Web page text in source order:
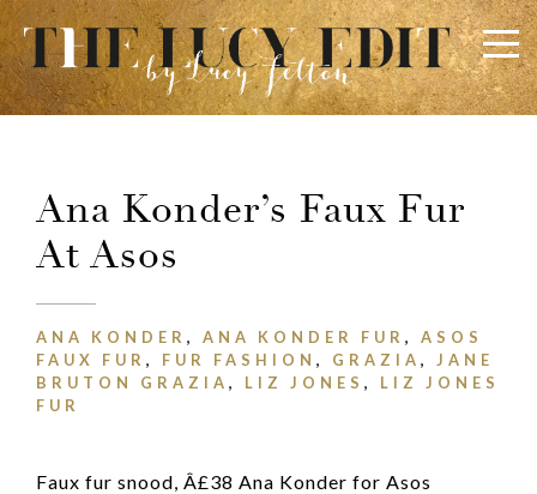
Ana Konder’s Faux Fur
At Asos
ANA KONDER , ANA KONDER FUR , ASOS
FAUX FUR , FUR FASHION , GRAZIA , JANE
BRUTON GRAZIA , LIZ JONES , LIZ JONES
FUR
Faux fur snood, Â£38 Ana Konder for Asos
×
Keep In Touch
Use the contact form below for any general enquiries,
alternatively please email
Name